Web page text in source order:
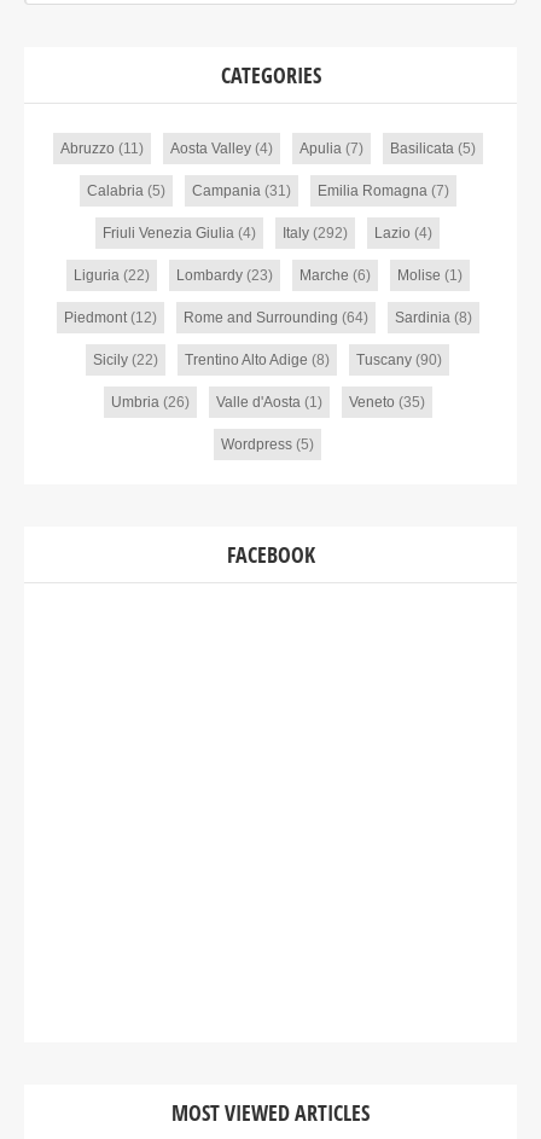
CATEGORIES
Abruzzo (11) Aosta Valley(4) Apulia(7) Basilicata(5)
Calabria(5) Campania(31) Emilia Romagna(7)
Friuli Venezia Giulia (4) Italy (292) Lazio (4)
Liguria(22) Lombardy(23) Marche (6) Molise (1)
Piedmont(12) Rome and Surrounding (64) Sardinia(8)
Sicily (22) Trentino Alto Adige (8) Tuscany (90)
Umbria(26) Valle d'Aosta(1) Veneto (35)
Wordpress (5)
FACEBOOK
MOST VIEWED ARTICLES